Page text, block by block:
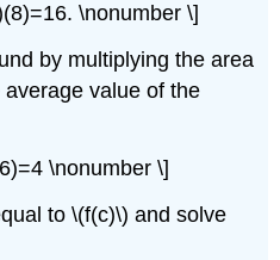
\nonumber \]
by multiplying the area
value of the
\nonumber \]
to \(f(c)\) and solve